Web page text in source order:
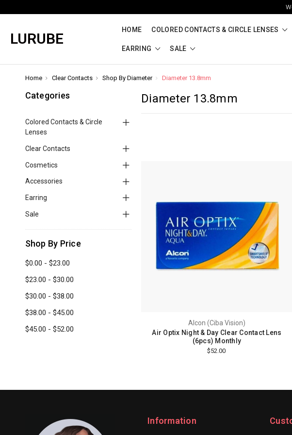
LURUBE
HOME COLORED CONTACTS & CIRCLE LENSES
EARRING SALE
Home Clear Contacts Shop By Diameter Diameter 13.8mm
Categories
Colored Contacts & Circle
Lenses
Clear Contacts
Cosmetics
Accessories
Earring
Sale
Shop By Price
$0.00 - $23.00
$23.00 - $30.00
$30.00 - $38.00
$38.00 - $45.00
$45.00 - $52.00
Diameter 13.8mm
Alcon (Ciba Vision)
Air Optix Night & Day Clear Contact Lens
(6pcs) Monthly
$52.00
Information